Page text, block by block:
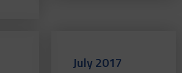
July 2017